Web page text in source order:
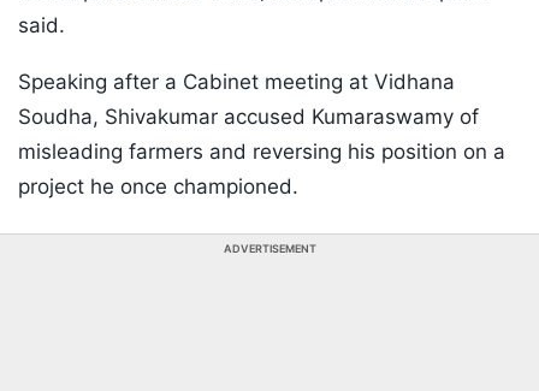
said.
Speaking after a Cabinet meeting at Vidhana
Soudha, Shivakumar accused Kumaraswamy of
misleading farmers and reversing his position on a
project he once championed.
ADVERTISEMENT